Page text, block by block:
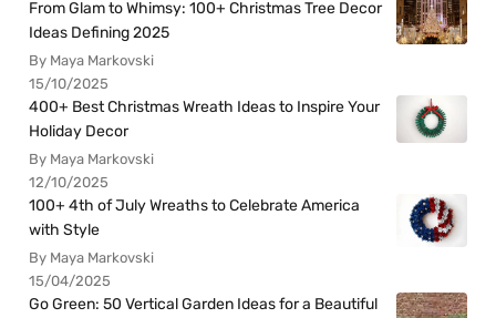
From Glam to Whimsy: 100+ Christmas Tree Decor
Ideas Defining 2025
By Maya Markovski
15/10/2025
400+ Best Christmas Wreath Ideas to Inspire Your
Holiday Decor
By Maya Markovski
12/10/2025
100+ 4th of July Wreaths to Celebrate America
with Style
By Maya Markovski
15/04/2025
Go Green: 50 Vertical Garden Ideas for a Beautiful